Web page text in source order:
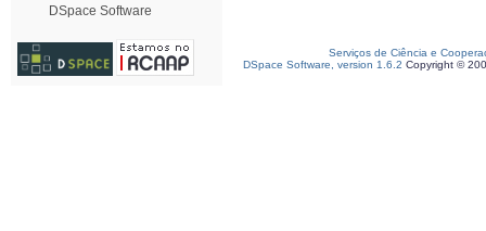
DSpace Software
Serviços de Ciência e
DSpace Software, version 1.6.2 Copyright ©